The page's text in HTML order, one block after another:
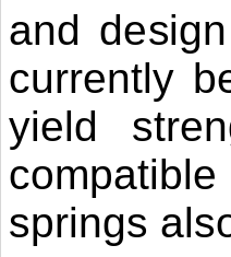
and
currently
yield
springs